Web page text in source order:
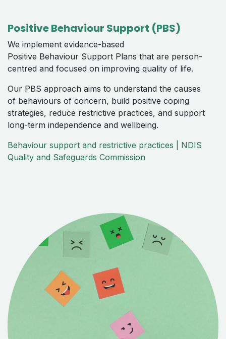
Positive Behaviour Support (PBS)
We implement evidence-based
Positive Behaviour Support Plans that are person-
centred and focused on improving quality of life.
Our PBS approach aims to understand the causes
of behaviours of concern, build positive coping
strategies, reduce restrictive practices, and support
long-term independence and wellbeing.
Behaviour support and restrictive practices | NDIS
Quality and Safeguards Commission